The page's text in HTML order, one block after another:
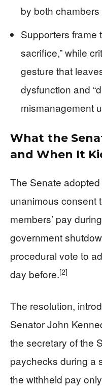
by both
Supporters frame
sacrifice,” while
gesture that
dysfunction and
mismanagement
What the
and When It
The Senate
unanimous consent
members’ pay
government
procedural vote to
day before.[2]
The resolution,
Senator John
the secretary of the
paychecks during a
the withheld pay